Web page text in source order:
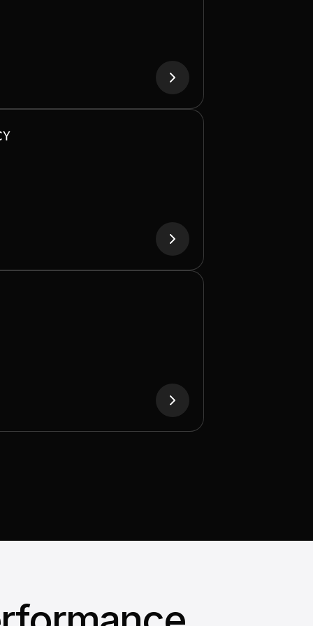
distributed training and multi-node
workloads.
LIQUID-COOLED DESIGN
reduces energy and operational
dense deployments at scale.
MEMORY CAPACITY
to handle trillion-parameter models
and long-context inference.